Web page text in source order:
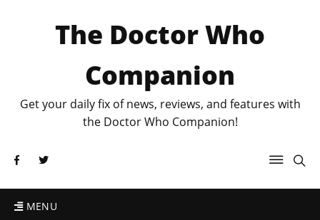
The Doctor Who
Companion
Get your daily fix of news, reviews, and features with
the Doctor Who Companion!
MENU